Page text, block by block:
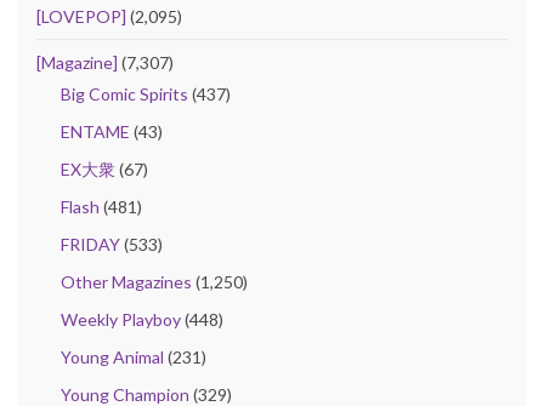
[LOVEPOP] (2,095)
[Magazine] (7,307)
Big Comic Spirits (437)
ENTAME (43)
EX大衆(67)
Flash (481)
FRIDAY(533)
Other Magazines (1,250)
Weekly Playboy(448)
Young Animal (231)
Young Champion (329)